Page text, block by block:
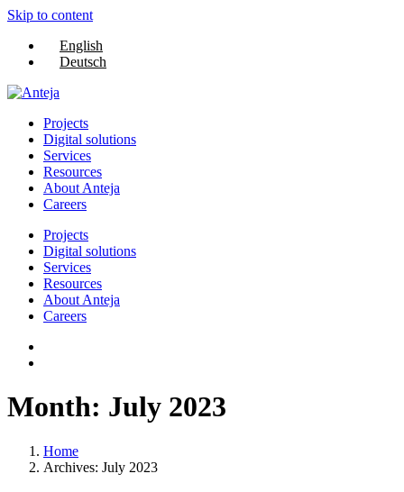
Skip to content
English
Deutsch
Projects
Digital solutions
Services
Resources
About Anteja
Careers
Projects
Digital solutions
Services
Resources
About Anteja
Careers
Month: July 2023
Home
Archives: July 2023